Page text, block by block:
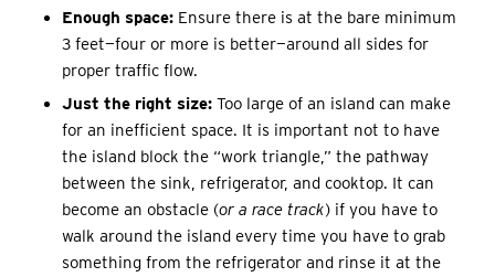
Enough space:Ensure there is at the bare minimum
3 feet—four or more is better—around all sides for
proper traffic flow.
Just the right size:Too large of an island can make
for an inefficient space. It is important not to have
the island block the “work triangle,” the pathway
between the sink, refrigerator, and cooktop. It can
become an obstacle (or a race track) if you have to
walk around the island every time you have to grab
something from the refrigerator and rinse it at the